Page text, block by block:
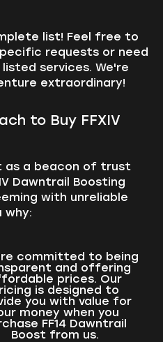
list! Feel free to
requests or need
services. We're
extraordinary!
to Buy FFXIV
as a beacon of trust
Dawntrail Boosting
with unreliable
why:
committed to being
and offering
prices. Our
is designed to
you with value for
money when you
FF14 Dawntrail
Boost from us.